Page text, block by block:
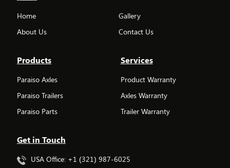
Home
About Us
Gallery
Contact Us
Products
Paraiso Axles
Paraiso Trailers
Paraiso Parts
Services
Product Warranty
Axles Warranty
Trailer Warranty
Get in Touch
USA Office: +1 (321) 987-6025